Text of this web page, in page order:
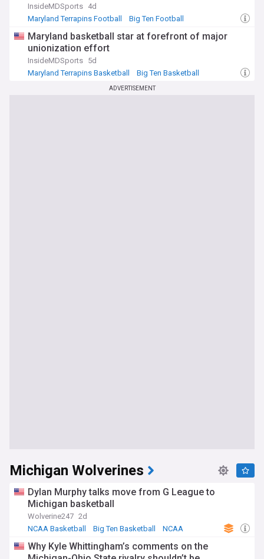
InsideMDSports 4d
Maryland Terrapins Football
Big Ten Football
Maryland basketball star at forefront of major
unionization effort
InsideMDSports 5d
Maryland Terrapins Basketball
Big Ten Basketball
ADVERTISEMENT
Michigan Wolverines
Dylan Murphy talks move from G League to
Michigan basketball
Wolverine247 2d
NCAA Basketball
Big Ten Basketball NCAA
Why Kyle Whittingham’s comments on the